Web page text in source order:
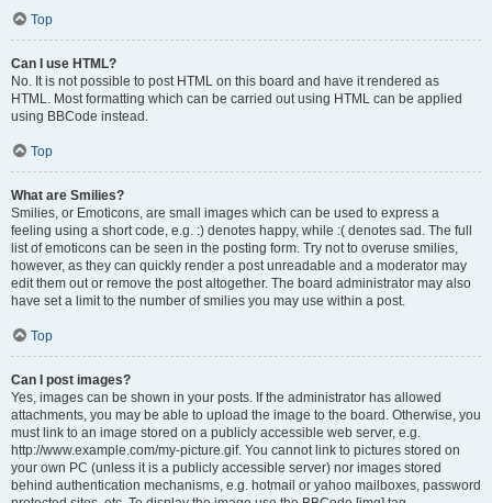
Top
Can I use HTML?
No. It is not possible to post HTML on this board and have it rendered as
HTML. Most formatting which can be carried out using HTML can be applied
using BBCode instead.
Top
What are Smilies?
Smilies, or Emoticons, are small images which can be used to express a
feeling using a short code, e.g. :) denotes happy, while :( denotes sad. The full
list of emoticons can be seen in the posting form. Try not to overuse smilies,
however, as they can quickly render a post unreadable and a moderator may
edit them out or remove the post altogether. The board administrator may also
have set a limit to the number of smilies you may use within a post.
Top
Can I post images?
Yes, images can be shown in your posts. If the administrator has allowed
attachments, you may be able to upload the image to the board. Otherwise, you
must link to an image stored on a publicly accessible web server, e.g.
http://www.example.com/my-picture.gif. You cannot link to pictures stored on
your own PC (unless it is a publicly accessible server) nor images stored
behind authentication mechanisms, e.g. hotmail or yahoo mailboxes, password